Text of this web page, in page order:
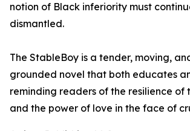
notion of Black inferiority must
dismantled.
The StableBoy is a tender, moving,
grounded novel that both educates
reminding readers of the resilience of
and the power of love in the face of